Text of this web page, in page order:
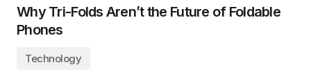
Why Tri-Folds Aren’t the Future of Foldable
Phones
Technology